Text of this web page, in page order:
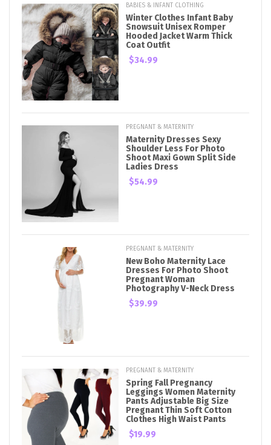
BABIES & INFANT CLOTHING
Winter Clothes Infant Baby
Snowsuit Unisex Romper
Hooded Jacket Warm Thick
Coat Outfit
$34.99
PREGNANT & MATERNITY
Maternity Dresses Sexy
Shoulder Less For Photo
Shoot Maxi Gown Split Side
Ladies Dress
$54.99
PREGNANT & MATERNITY
New Boho Maternity Lace
Dresses For Photo Shoot
Pregnant Woman
Photography V-Neck Dress
$39.99
PREGNANT & MATERNITY
Spring Fall Pregnancy
Leggings Women Maternity
Pants Adjustable Big Size
Pregnant Thin Soft Cotton
Clothes High Waist Pants
$19.99